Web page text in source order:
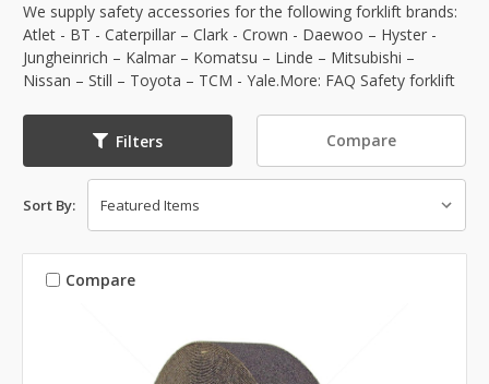
We supply safety accessories for the following forklift brands:
Atlet - BT - Caterpillar – Clark - Crown - Daewoo – Hyster -
Jungheinrich – Kalmar – Komatsu – Linde – Mitsubishi –
Nissan – Still – Toyota – TCM - Yale.More: FAQ Safety forklift
Filters Compare
Sort By:
Compare